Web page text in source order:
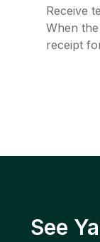
Receive
When
receipt
See